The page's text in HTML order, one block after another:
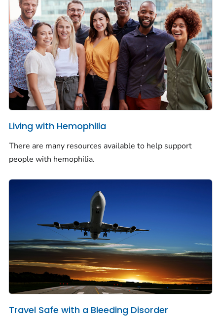
Living with Hemophilia
There are many resources available to help support
people with hemophilia.
Travel Safe with a Bleeding Disorder